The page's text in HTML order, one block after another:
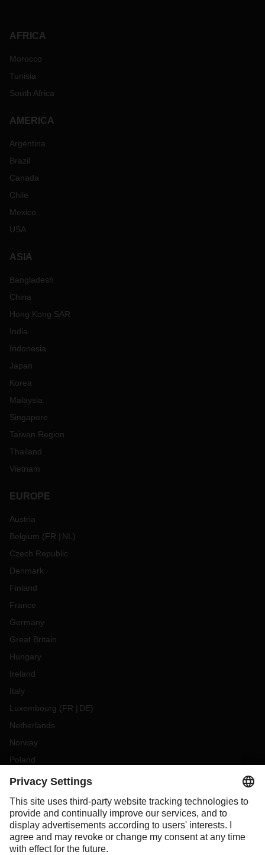
AFRICA
Morocco
Tunisia
South Africa
AMERICA
Argentina
Brazil
Canada
Chile
Mexico
USA
ASIA
Bangladesh
China
Hong Kong SAR
India
Indonesia
Japan
Korea
Malaysia
Singapore
Taiwan Region
Thailand
Vietnam
EUROPE
Austria
Belgium (FR NL )
Czech Republic
Denmark
Finland
France
Germany
Great Britain
Hungary
Ireland
Italy
Luxembourg (FR DE)
Netherlands
Norway
Poland
Portugal
Slovakia
Spain
Sweden